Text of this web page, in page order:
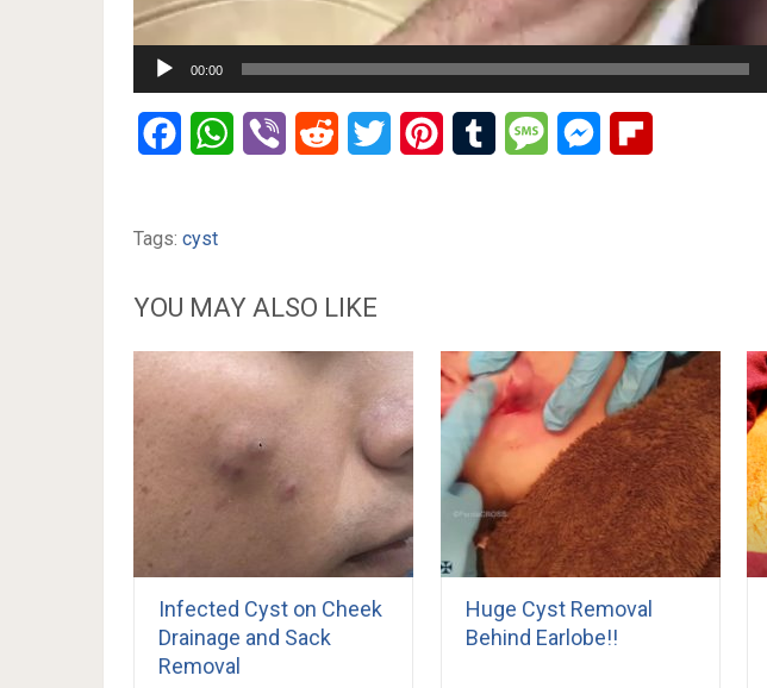
00:00
FacebookWhatsApp
Viber Reddit Twitter PinterestTumblr MessageMessenger
Tags: cyst
YOU MAY ALSO LIKE
Infected Cyst on Cheek
Drainage and Sack
Removal
Huge Cyst Removal
Behind Earlobe!!